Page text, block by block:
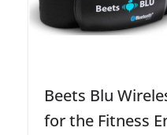
Beets Blu
for the Fitness